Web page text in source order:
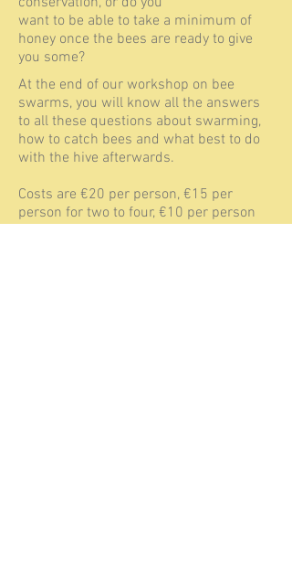
want to be able to take a minimum of
honey once the bees are ready to give
you some?
At the end of our workshop on bee
swarms, you will know all the answers
to all these questions about swarming,
how to catch bees and what best to do
with the hive afterwards.
Costs are €20 per person, €15 per
person for two to four, €10 per person